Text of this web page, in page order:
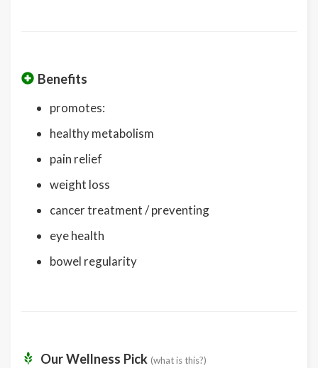
Benefits
promotes:
healthy metabolism
pain relief
weight loss
cancer treatment / preventing
eye health
bowel regularity
Our Wellness Pick (what is this?)